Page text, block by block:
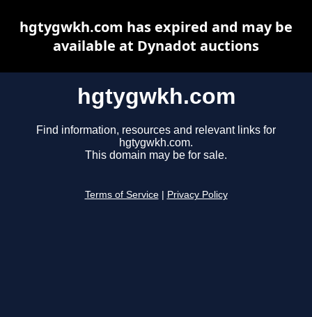
hgtygwkh.com
Find information, resources and relevant links for
hgtygwkh.com.
This domain may be for sale.
Terms of Service Privacy Policy
hgtygwkh.com has expired and may be
available at Dynadot auctions